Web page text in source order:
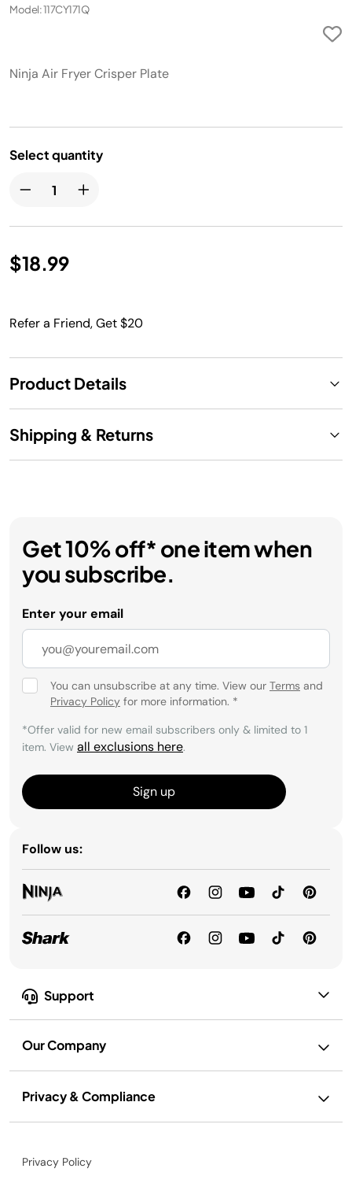
Model: 117CY171Q
Ninja Air Fryer Crisper Plate
Select quantity
$18.99
Refer a Friend, Get $20
Product Details
Shipping & Returns
Support
Our Company
Privacy & Compliance
Get 10% off* one item when
you subscribe.
Enter your email
You can unsubscribe at any time. View our Terms and
Privacy Policy for more information. *
*Offer valid for new email subscribers only & limited to 1
item. View all exclusions here.
Sign up
Follow us:
Privacy Policy